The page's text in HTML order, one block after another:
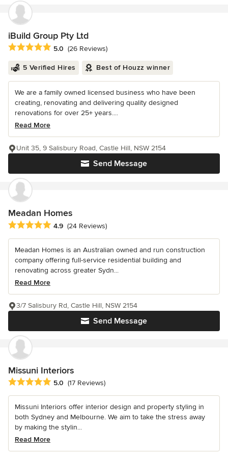
iBuild Group Pty Ltd
Average rating: 5 out of 5 stars
5.0 (26 Reviews)
5 Verified Hires Best of Houzz winner
We are a family owned licensed business who have been
creating, renovating and delivering quality designed
renovations for over 25+ years....
Read More
Send Message
Unit 35, 9 Salisbury Road, Castle Hill, NSW 2154
Meadan Homes
Average rating: 4.9 out of 5 stars
4.9 (24 Reviews)
Meadan Homes is an Australian owned and run construction
company offering full-service residential building and
renovating across greater Sydn...
Read More
Send Message
3/7 Salisbury Rd, Castle Hill, NSW 2154
Missuni Interiors
Average rating: 5 out of 5 stars
5.0 (17 Reviews)
Missuni Interiors offer interior design and property styling in
both Sydney and Melbourne. We aim to take the stress away
by making the stylin...
Read More